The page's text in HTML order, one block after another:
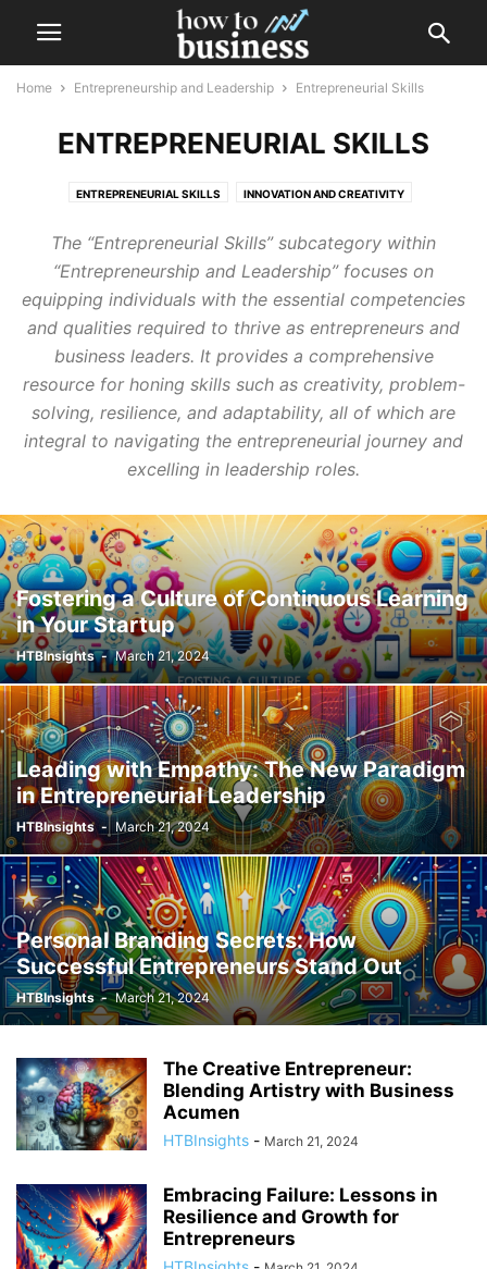
Home Entrepreneurship and Leadership Entrepreneurial Skills
ENTREPRENEURIAL SKILLS
ENTREPRENEURIAL SKILLS INNOVATION AND CREATIVITY
The “Entrepreneurial Skills” subcategory within
“Entrepreneurship and Leadership” focuses on
equipping individuals with the essential competencies
and qualities required to thrive as entrepreneurs and
business leaders. It provides a comprehensive
resource for honing skills such as creativity, problem-
solving, resilience, and adaptability, all of which are
integral to navigating the entrepreneurial journey and
excelling in leadership roles.
Fostering a Culture of Continuous Learning
in Your Startup
HTBInsights - March 21, 2024
Leading with Empathy: The New Paradigm
in Entrepreneurial Leadership
HTBInsights - March 21, 2024
Personal Branding Secrets: How
Successful Entrepreneurs Stand Out
HTBInsights - March 21, 2024
The Creative Entrepreneur:
Blending Artistry with Business
Acumen
HTBInsights - March 21, 2024
Embracing Failure: Lessons in
Resilience and Growth for
Entrepreneurs